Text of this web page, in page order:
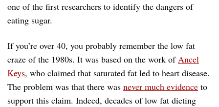
one of the first researchers to identify the dangers of
eating sugar.
If you’re over 40, you probably remember the low fat
craze of the 1980s. It was based on the work of Ancel
Keys, who claimed that saturated fat led to heart disease.
The problem was that there was never much evidence to
support this claim. Indeed, decades of low fat dieting